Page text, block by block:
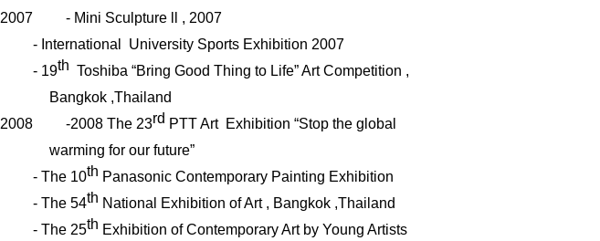
2007
- Mini Sculpture
, 2007
- International University Sports Exhibition 2007
- 19th Toshiba “Bring Good Thing to Life” Art Competition ,
Bangkok ,Thailand
2008
-2008 The 23rd PTT Art Exhibition “Stop the global
warming for our future”
- The 10th Panasonic Contemporary Painting Exhibition
- The 54th National Exhibition of Art , Bangkok ,Thailand
- The 25th Exhibition of Contemporary Art by Young Artists